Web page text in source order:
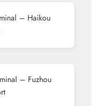
– Haikou
– Fuzhou